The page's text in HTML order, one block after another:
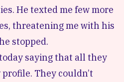
He texted me few more
threatening me with his
stopped.
saying that all they
They couldn’t